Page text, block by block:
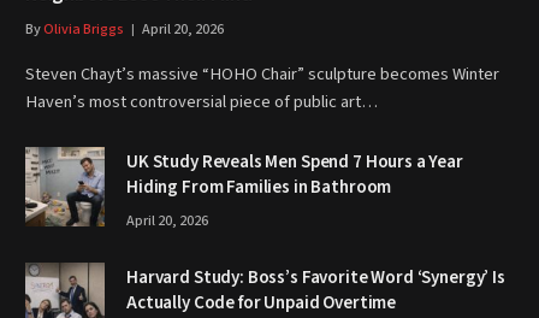
ByOlivia Briggs April 20, 2026
Steven Chayt’s massive “HOHO Chair” sculpture becomes Winter
Haven’s most controversial piece of public art…
UK Study Reveals Men Spend 7 Hours a Year
Hiding From Families in Bathroom
April 20, 2026
Harvard Study: Boss’s Favorite Word ‘Synergy’ Is
Actually Code for Unpaid Overtime